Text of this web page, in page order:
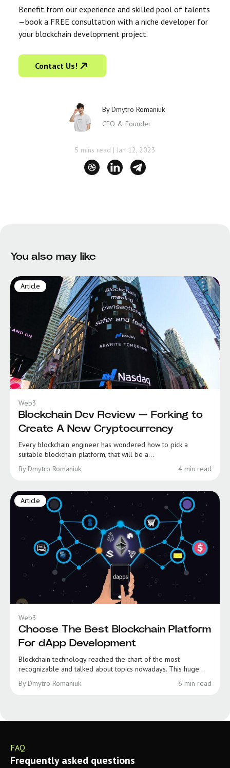
Benefit from our experience and skilled pool of talents
—book a FREE consultation with a niche developer for
your blockchain development project.
Contact Us!
ByDmytro Romaniuk
CEO & Founder
5 mins read | Jan 12, 2023
You also may like
Article
Web3
Blockchain Dev Review — Forking to
Create A New Cryptocurrency
Every blockchain engineer has wondered how to pick a
suitable blockchain platform, that will be a...
By Dmytro Romaniuk
4 min read
Article
Web3
Choose The Best Blockchain Platform
For dApp Development
Blockchain technology reached the chart of the most
recognizable and talked about topics nowadays. This huge...
By Dmytro Romaniuk
6 min read
FAQ
Frequently asked questions